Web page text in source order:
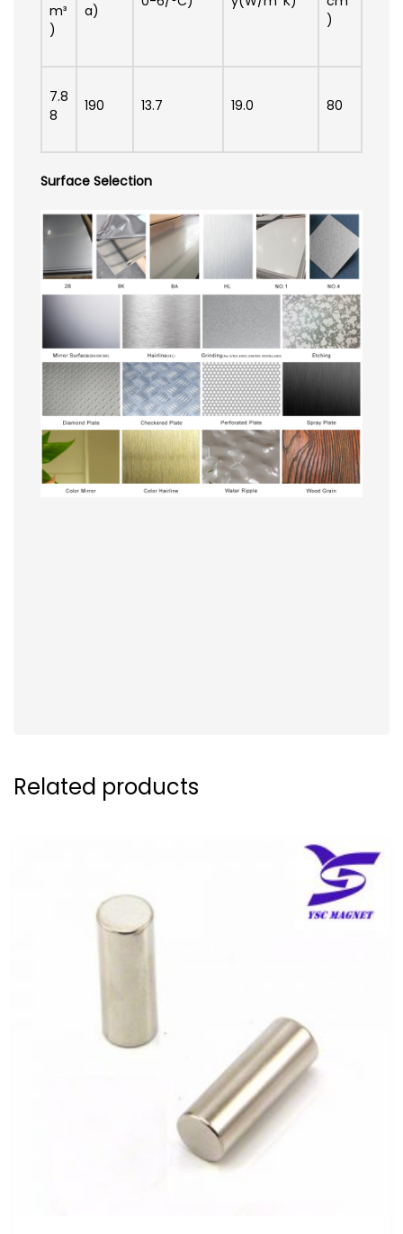
m³
)
a)
)
7.8
8
190 13.7 19.0 80
Surface Selection
Related products